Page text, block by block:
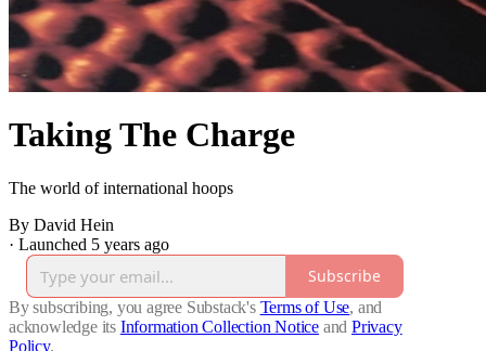
Taking The Charge
The world of international hoops
By David Hein
· Launched 5 years ago
Subscribe
By subscribing, you agree Substack's Terms of Use, and
acknowledge its Information Collection Notice and Privacy
Policy.